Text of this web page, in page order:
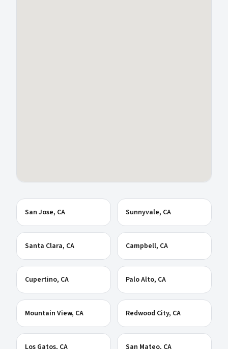
San Jose, CA Sunnyvale, CA
Santa Clara, CA Campbell, CA
Cupertino, CA Palo Alto, CA
Mountain View, CA Redwood City, CA
Los Gatos, CA San Mateo, CA